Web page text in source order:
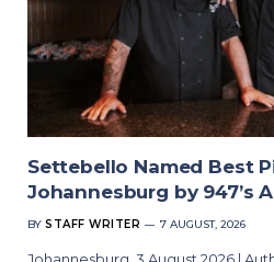
Settebello Named Best
Johannesburg by 947’s
BY STAFF WRITER 7 AUGUST, 2026